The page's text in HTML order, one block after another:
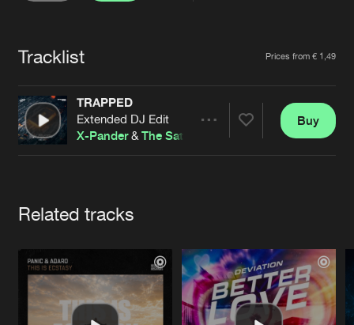
Advertising
Contact
Forgot password
Cookies Disclaimer Privacy Policy
Contact
Tracklist Prices from € 1,49
TRAPPED
Extended DJ Edit
X-Pander&The Satan
Buy
Related tracks